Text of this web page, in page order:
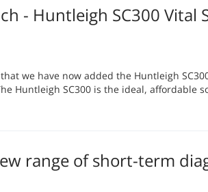
- Huntleigh SC300 Vital
we have now added the Huntleigh
Huntleigh SC300 is the ideal, affordable
range of short-term